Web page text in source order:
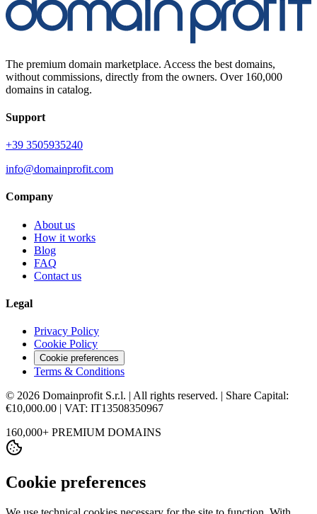
The premium domain marketplace. Access the best domains,
without commissions, directly from the owners. Over 160,000
domains in catalog.
Support
+39 3505935240
info@domainprofit.com
Company
About us
How it works
Blog
FAQ
Contact us
Legal
Privacy Policy
Cookie Policy
Cookie preferences
Terms & Conditions
© 2026 Domainprofit S.r.l. | All rights reserved. | Share Capital:
€10,000.00 | VAT: IT13508350967
160,000+ PREMIUM DOMAINS
Cookie preferences